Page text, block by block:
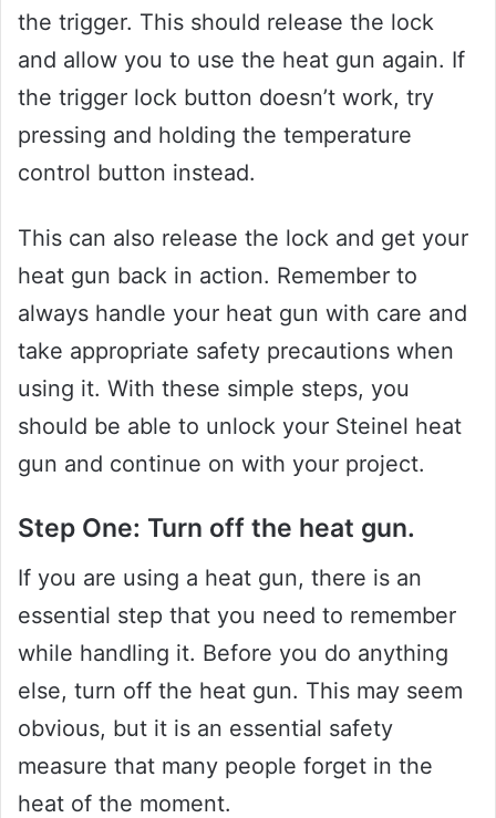
the trigger. This should release the lock
and allow you to use the heat gun again. If
the trigger lock button doesn’t work, try
pressing and holding the temperature
control button instead.
This can also release the lock and get your
heat gun back in action. Remember to
always handle your heat gun with care and
take appropriate safety precautions when
using it. With these simple steps, you
should be able to unlock your Steinel heat
gun and continue on with your project.
Step One: Turn off the heat gun.
If you are using a heat gun, there is an
essential step that you need to remember
while handling it. Before you do anything
else, turn off the heat gun. This may seem
obvious, but it is an essential safety
measure that many people forget in the
heat of the moment.